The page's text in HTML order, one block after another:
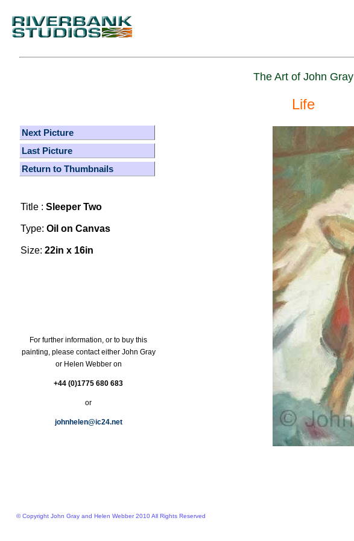
The Art of John Gray
Life
Next Picture
Last Picture
Return to Thumbnails
Title : Sleeper Two
Type: Oil on Canvas
Size: 22in x 16in
For further information, or to buy this
painting, please contact either John Gray
or Helen Webber on
+44 (0)1775 680 683
or
johnhelen@ic24.net
© Copyright John Gray and Helen Webber 2010 All Rights Reserved